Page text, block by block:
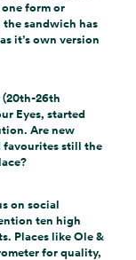
one form or
sandwich has
it’s own version
(20th-26th
Eyes, started
Are new
favourites still the
on social
ten high
Places like Ole &
for quality,